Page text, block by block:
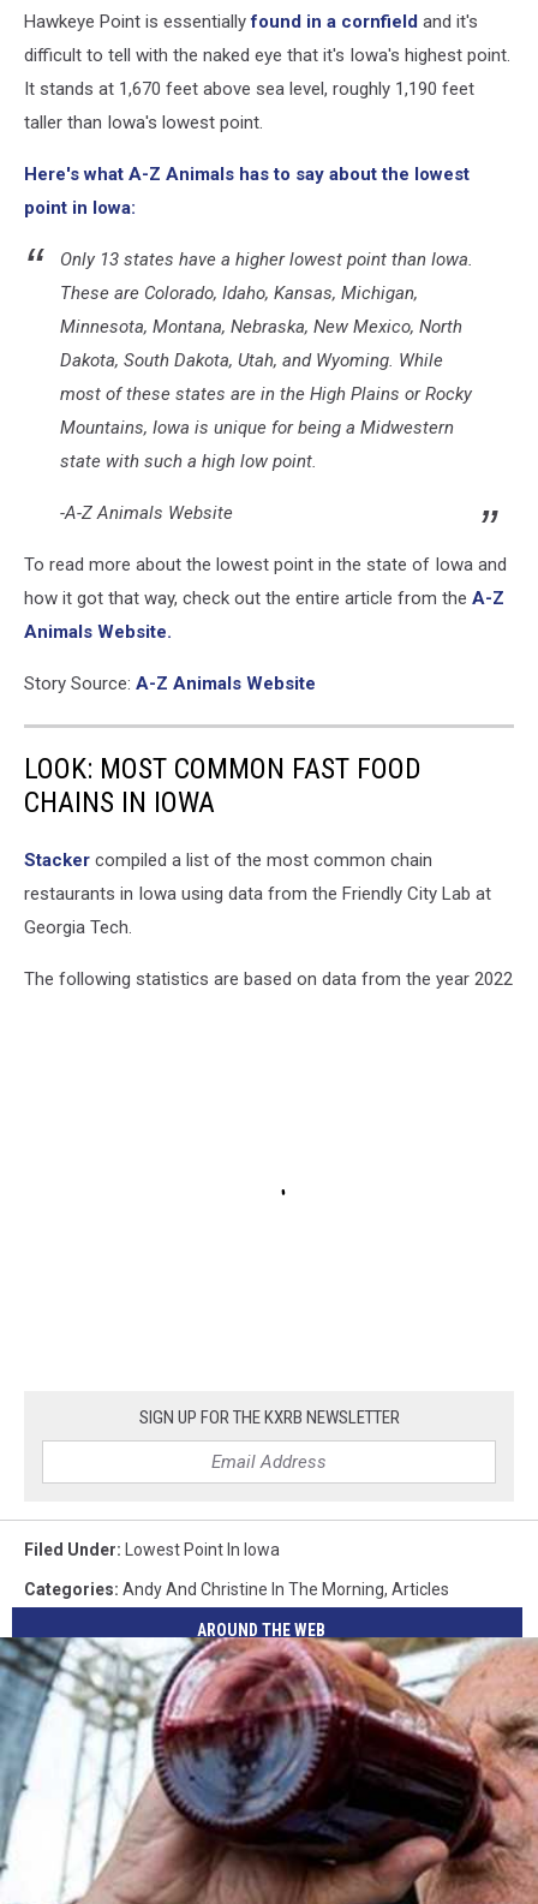
Hawkeye Point is essentiallyfound in a cornfield and it's
difficult to tell with the naked eye that it's Iowa's highest point.
It stands at 1,670 feet above sea level, roughly 1,190 feet
taller than Iowa's lowest point.
Here's what A-Z Animals has to say about the lowest
point in Iowa:
Only 13 states have a higher lowest point than Iowa.
These are Colorado, Idaho, Kansas, Michigan,
Minnesota, Montana, Nebraska, New Mexico, North
Dakota, South Dakota, Utah, and Wyoming. While
most of these states are in the High Plains or Rocky
Mountains, Iowa is unique for being a Midwestern
state with such a high low point.
-A-Z Animals Website
To read more about the lowest point in the state of Iowa and
how it got that way, check out the entire article from the A-Z
Animals Website.
Story Source: A-Z Animals Website
LOOK: MOST COMMON FAST FOOD
CHAINS IN IOWA
Stacker compiled a list of the most common chain
restaurants in Iowa using data from the Friendly City Lab at
Georgia Tech.
The following statistics are based on data from the year 2022
SIGN UP FOR THE KXRB NEWSLETTER
Filed Under: Lowest Point In Iowa
Categories: Andy And Christine In The Morning, Articles
AROUND THE WEB